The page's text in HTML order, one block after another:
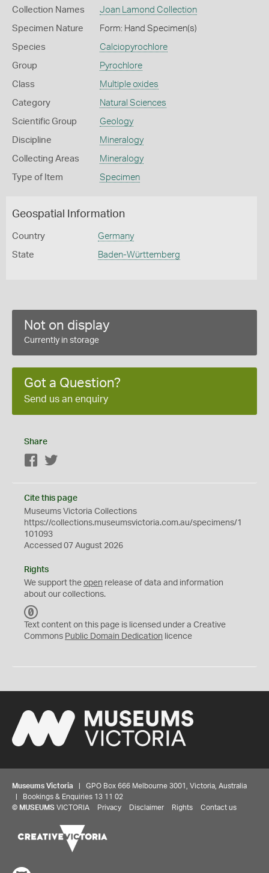
Collection Names Joan Lamond Collection
Specimen Nature Form: Hand Specimen(s)
Species Calciopyrochlore
Group Pyrochlore
Class Multiple oxides
Category Natural Sciences
Scientific Group Geology
Discipline Mineralogy
Collecting Areas Mineralogy
Type of Item Specimen
Geospatial Information
Country Germany
State Baden-Württemberg
Not on display
Currently in storage
Got a Question?
Send us an enquiry
Share
Facebook
Cite this page
Museums Victoria Collections
https://collections.museumsvictoria.com.au/specimens/1
101093
Accessed 07 August 2026
Rights
We support the open release of data and information
about our collections.
C
0
Text content on this page is licensed under a Creative
Commons Public Domain Dedication licence
Museums Victoria | GPO Box 666 Melbourne 3001, Victoria, Australia
| Bookings & Enquiries 13 11 02
© MUSEUMS VICTORIA Privacy Disclaimer Rights Contact us